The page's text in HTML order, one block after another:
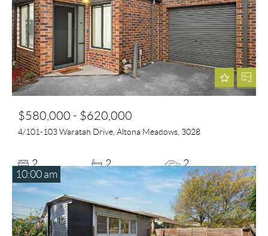
$580,000 - $620,000
4/101-103 Waratah Drive, Altona Meadows, 3028
2 2
2
10:00 am